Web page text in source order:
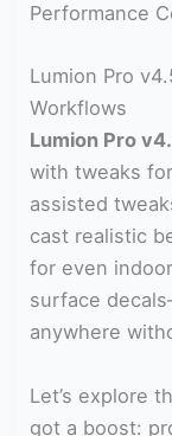
Performance
Lumion Pro
Workflows
Lumion Pro
with tweaks
assisted
cast realistic
for even
surface
anywhere
Let’s explore
got a boost: